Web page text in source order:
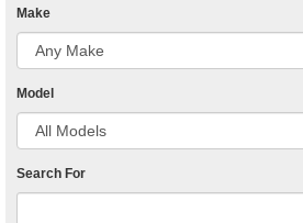
Make
Model
Search For